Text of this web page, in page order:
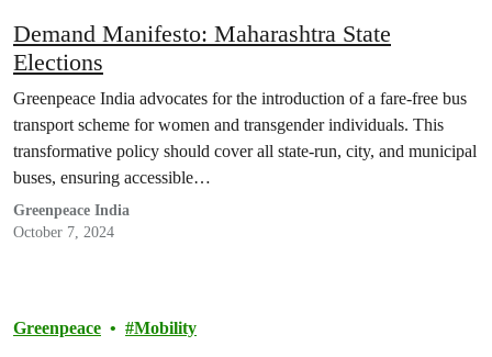
Demand Manifesto: Maharashtra State
Elections
Greenpeace India advocates for the introduction of a fare-free bus
transport scheme for women and transgender individuals. This
transformative policy should cover all state-run, city, and municipal
buses, ensuring accessible…
Greenpeace India
October 7, 2024
Greenpeace Mobility